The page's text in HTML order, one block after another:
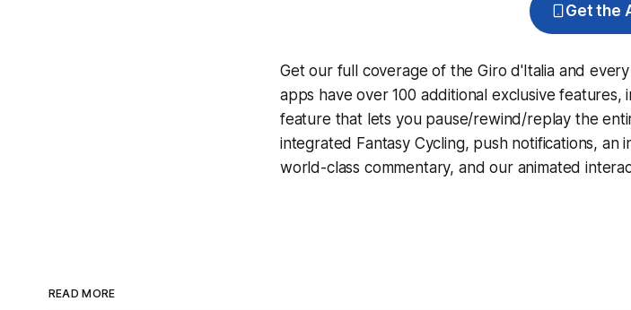
Get the
Get our full coverage of the Giro d'Italia and
apps have over 100 additional exclusive
feature that lets you pause/rewind/replay the
integrated Fantasy Cycling, push notifications, an
world-class commentary, and our animated
READ MORE